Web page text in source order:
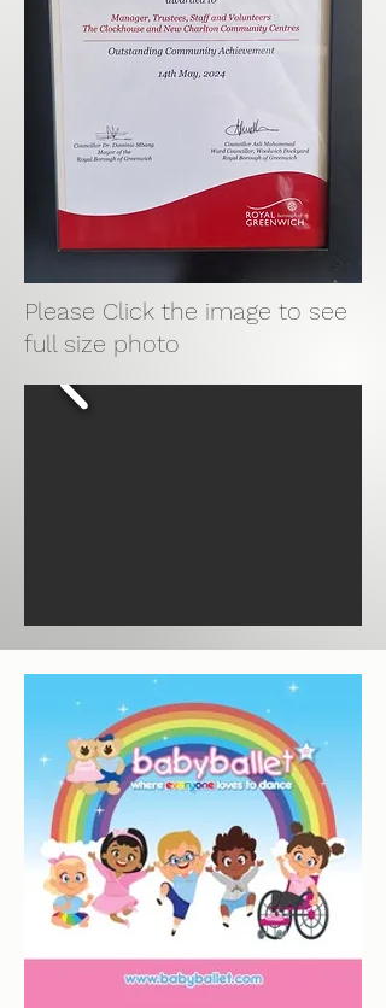
Please Click the image to see
full size photo